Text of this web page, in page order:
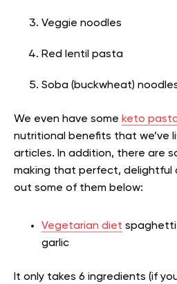
Veggie noodles
Red lentil pasta
Soba (buckwheat)
We even have some keto
nutritional benefits that we’ve
articles. In addition, there are
making that perfect, delightful
out some of them below:
Vegetarian diet spaghetti
garlic
It only takes 6 ingredients (if